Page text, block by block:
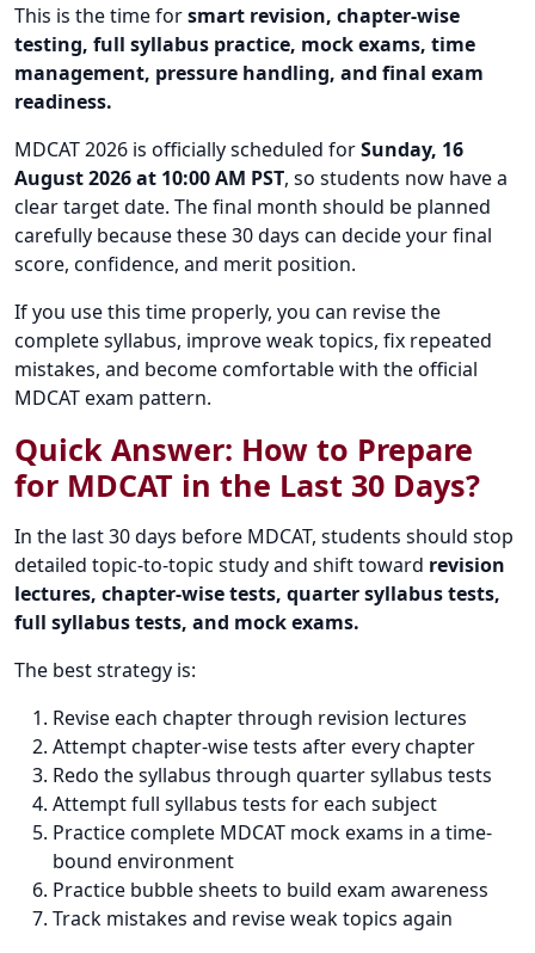
This is the time forsmart revision, chapter-wise
testing, full syllabus practice, mock exams, time
management, pressure handling, and final exam
readiness.
MDCAT 2026 is officially scheduled forSunday, 16
August 2026 at 10:00 AM PST, so students now have a
clear target date. The final month should be planned
carefully because these 30 days can decide your final
score, confidence, and merit position.
If you use this time properly, you can revise the
complete syllabus, improve weak topics, fix repeated
mistakes, and become comfortable with the official
MDCAT exam pattern.
Quick Answer: How to Prepare
for MDCAT in the Last 30 Days?
In the last 30 days before MDCAT, students should stop
detailed topic-to-topic study and shift toward revision
lectures, chapter-wise tests, quarter syllabus tests,
full syllabus tests, and mock exams.
The best strategy is:
Revise each chapter through revision lectures
Attempt chapter-wise tests after every chapter
Redo the syllabus through quarter syllabus tests
Attempt full syllabus tests for each subject
Practice complete MDCAT mock exams in a time-
bound environment
Practice bubble sheets to build exam awareness
Track mistakes and revise weak topics again